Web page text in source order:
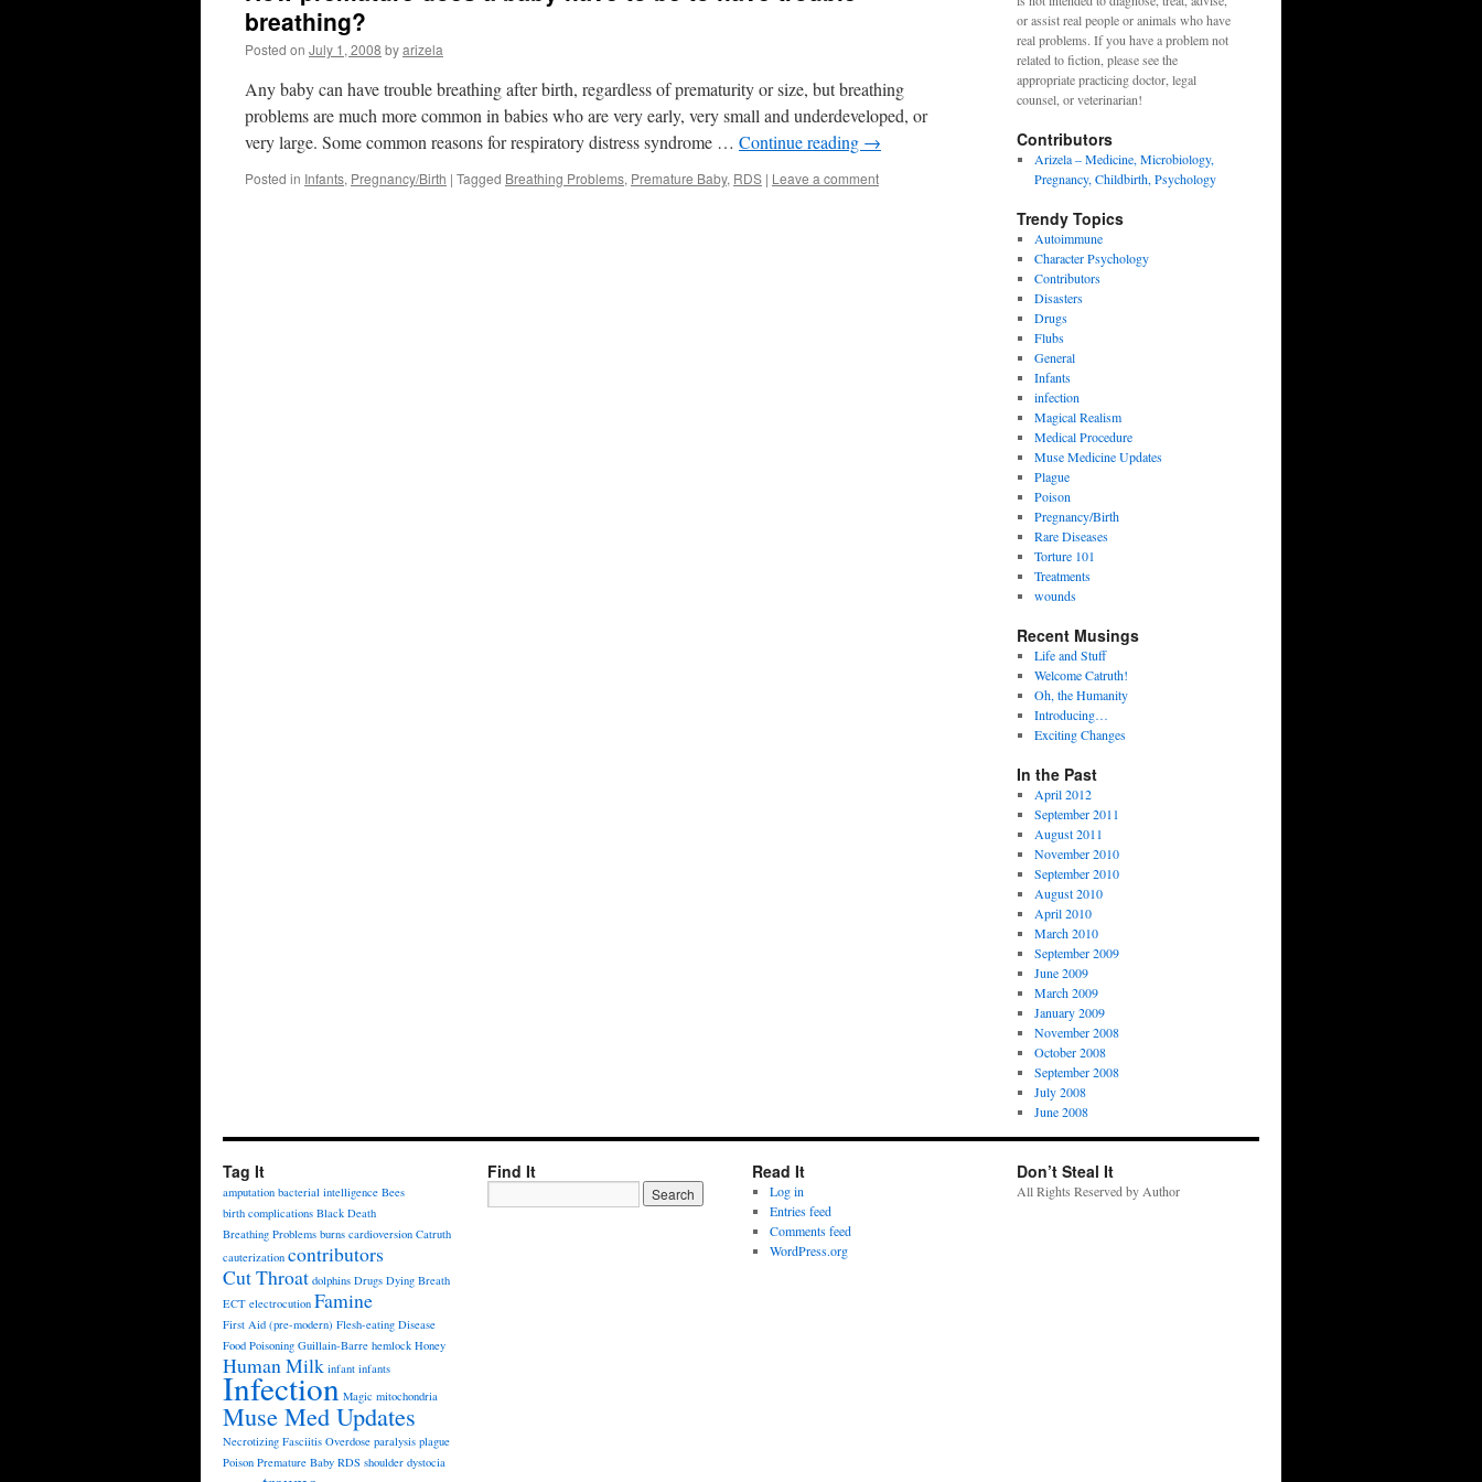
breathing?
Posted on July 1, 2008 byarizela
Any baby can have trouble breathing after birth, regardless of prematurity or size, but breathing
problems are much more common in babies who are very early, very small and underdeveloped, or
very large. Some common reasons for respiratory distress syndrome … Continue reading →
Posted in Infants, Pregnancy/Birth | Tagged Breathing Problems, Premature Baby, RDS | Leave a comment
or assist real people or animals who have
real problems. If you have a problem not
related to fiction, please see the
appropriate practicing doctor, legal
counsel, or veterinarian!
Contributors
Arizela – Medicine, Microbiology,
Pregnancy, Childbirth, Psychology
Trendy Topics
Autoimmune
Character Psychology
Contributors
Disasters
Drugs
Flubs
General
Infants
infection
Magical Realism
Medical Procedure
Muse Medicine Updates
Plague
Poison
Pregnancy/Birth
Rare Diseases
Torture 101
Treatments
wounds
Recent Musings
Life and Stuff
Welcome Catruth!
Oh, the Humanity
Introducing…
Exciting Changes
In the Past
April 2012
September 2011
August 2011
November 2010
September 2010
August 2010
April 2010
March 2010
September 2009
June 2009
March 2009
January 2009
November 2008
October 2008
September 2008
July 2008
June 2008
Tag It
amputation bacterial intelligence Bees
birth complications Black Death
Breathing Problems burns cardioversion Catruth
cauterization contributors
Cut Throat dolphins Drugs Dying Breath
ECT electrocution Famine
First Aid (pre-modern) Flesh-eating Disease
Food Poisoning Guillain-Barre hemlock Honey
Human Milk infant infants
Infection Magic mitochondria
Muse Med Updates
Necrotizing Fasciitis Overdose paralysis plague
Poison Premature Baby RDS shoulder dystocia
Find It Read It
Log in
Entries feed
Comments feed
WordPress.org
Don’t Steal It
All Rights Reserved by Author